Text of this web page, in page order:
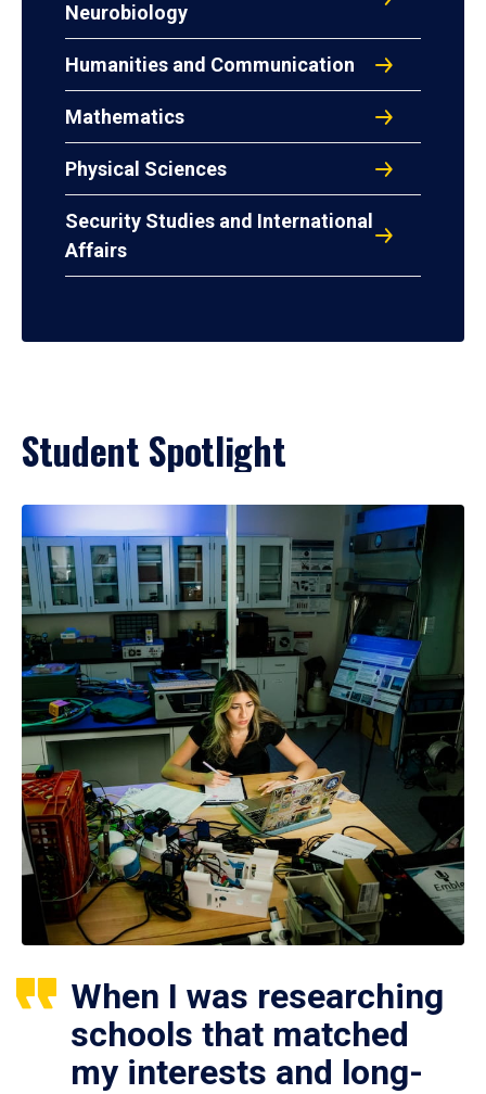
Neurobiology
Humanities and Communication
Mathematics
Physical Sciences
Security Studies and International
Affairs
Student Spotlight
When I was researching
schools that matched
my interests and long-